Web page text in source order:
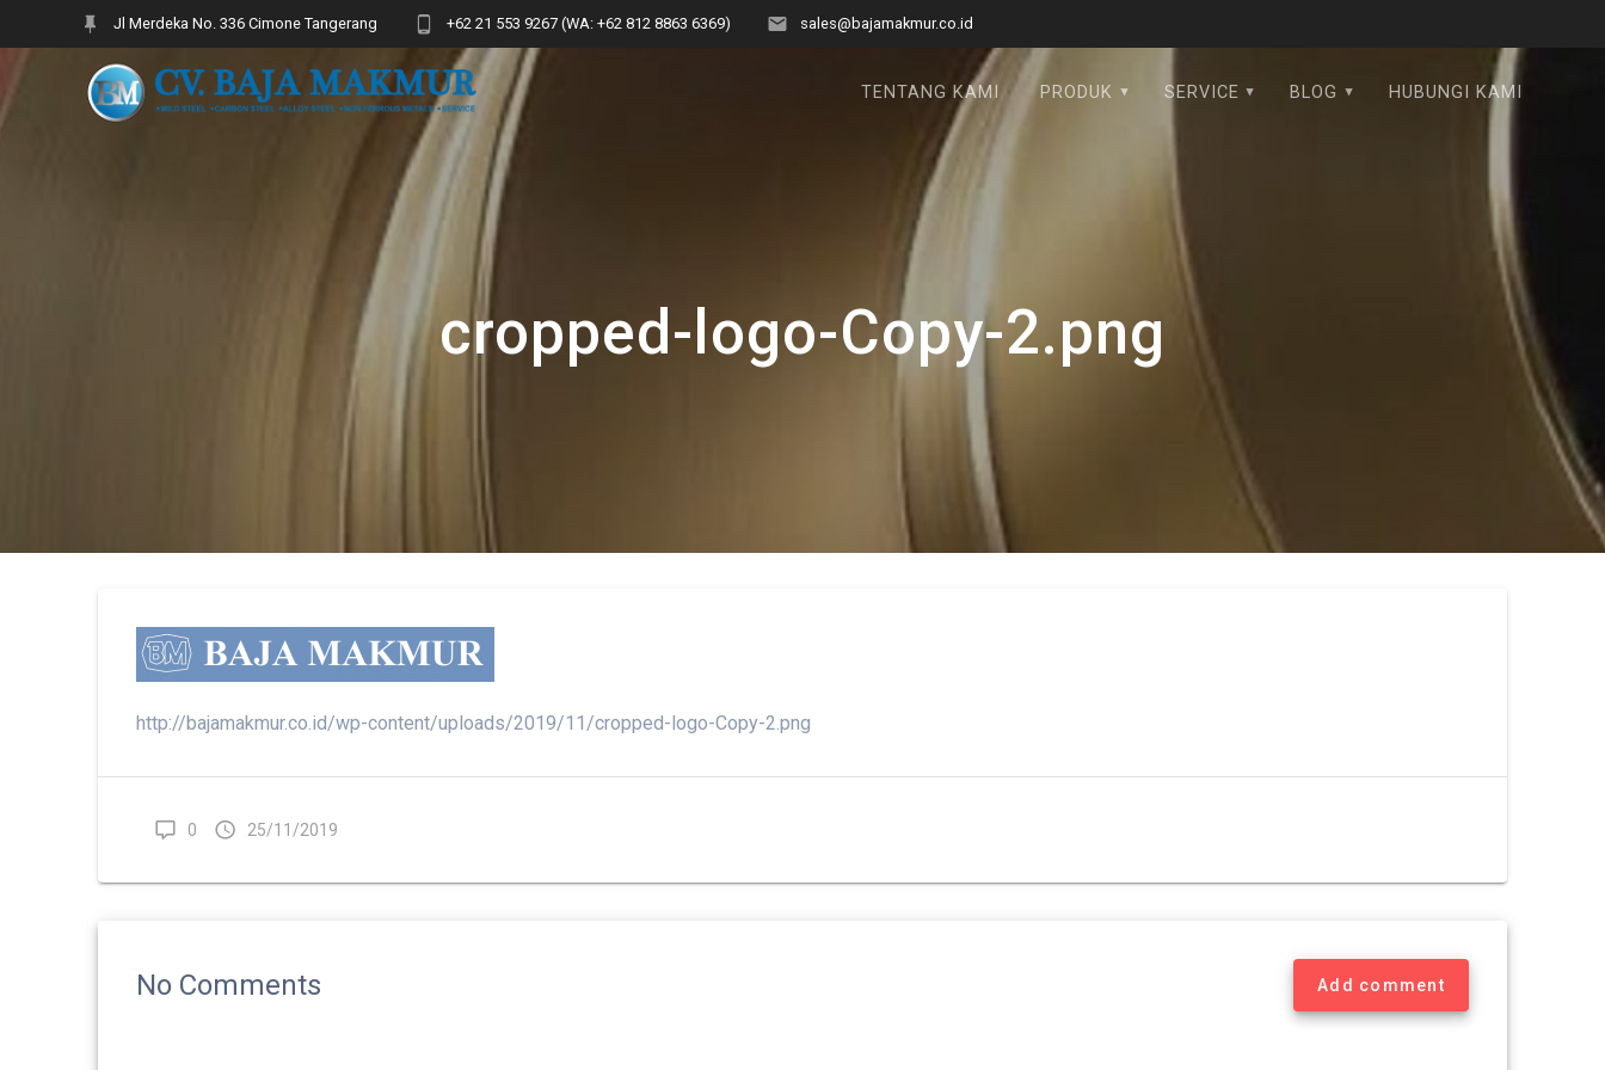
Jl Merdeka No. 336 Cimone Tangerang +62 21 553 9267 (WA: +62 812 8863 6369) sales@bajamakmur.co.id
TENTANG KAMI PRODUK SERVICE BLOG HUBUNGI KAMI
cropped-logo-Copy-2.png
http://bajamakmur.co.id/wp-content/uploads/2019/11/cropped-logo-Copy-2.png
0 25/11/2019
No Comments Add comment